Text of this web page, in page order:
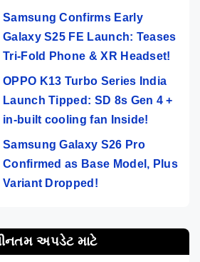
Samsung Confirms Early
Galaxy S25 FE Launch: Teases
Tri-Fold Phone & XR Headset!
OPPO K13 Turbo Series India
Launch Tipped: SD 8s Gen 4 +
in-built cooling fan Inside!
Samsung Galaxy S26 Pro
Confirmed as Base Model, Plus
Variant Dropped!
અપડેટ માટે